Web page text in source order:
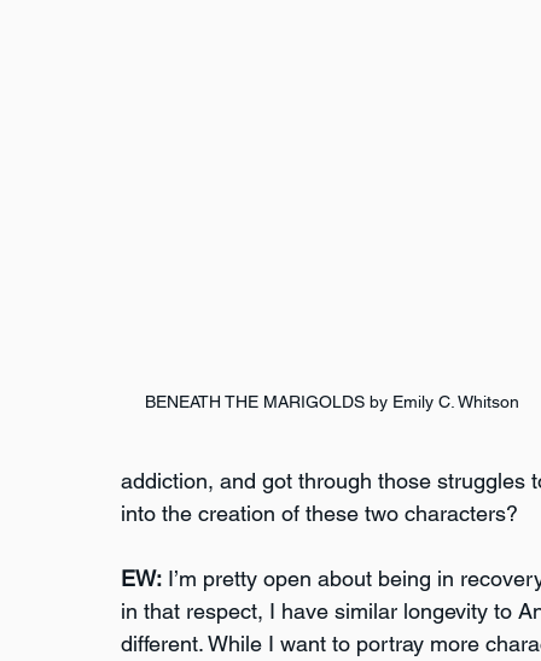
BENEATH THE MARIGOLDS by Emily C. Whitson
addiction, and got through those struggles
into the creation of these two characters?
EW: I’m pretty open about being in
in that respect, I have similar longevity to
different. While I want to portray more